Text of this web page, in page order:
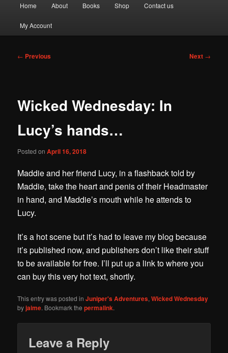
Home About Books Shop Contact us
My Account
Post
← Previous Next →
Wicked Wednesday: In
Lucy’s hands…
Posted onApril 16, 2018
Maddie and her friend Lucy, in a flashback told by
Maddie, take the heart and penis of their Headmaster
in hand, and Maddie’s mouth while he attends to
Lucy.
It’s a hot scene but it’s had to leave my blog because
it’s published now, and publishers don’t like their stuff
to be available for free. I’ll put up a link to where you
can buy this very hot text, shortly.
This entry was posted inJuniper's Adventures,Wicked Wednesday
byjaime. Bookmark thepermalink.
Leave a Reply